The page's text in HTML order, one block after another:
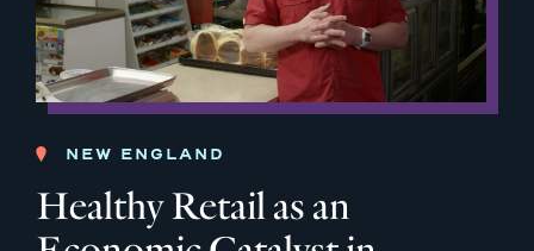
NEW ENGLAND
Healthy Retail as an